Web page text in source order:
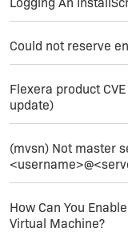
Could not reserve
Flexera product
update)
(mvsn) Not master
How Can You
Virtual Machine?